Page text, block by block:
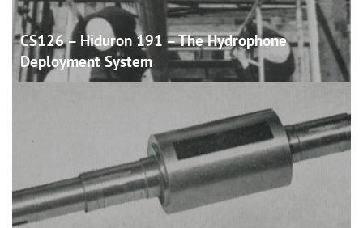
CS126 – Hiduron 191 – The Hydrophone
DeploymentSystem